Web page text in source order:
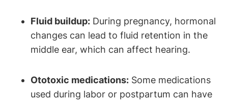
Fluid buildup: During pregnancy, hormonal
changes can lead to fluid retention in the
middle ear, which can affect hearing.
Ototoxic medications: Some medications
used during labor or postpartum can have